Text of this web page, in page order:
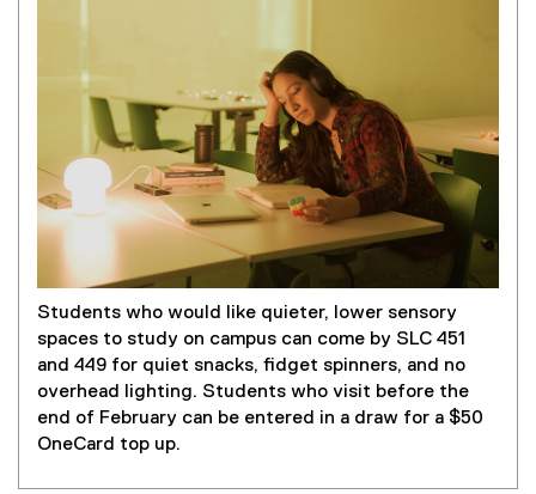
Students who would like quieter, lower sensory
spaces to study on campus can come by SLC 451
and 449 for quiet snacks, fidget spinners, and no
overhead lighting. Students who visit before the
end of February can be entered in a draw for a $50
OneCard top up.